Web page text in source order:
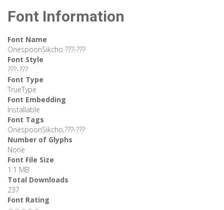
Font Information
Font Name
OnespoonSikcho ???-???
Font Style
???-???
Font Type
TrueType
Font Embedding
Installable
Font Tags
OnespoonSikcho,???-???
Number of Glyphs
None
Font File Size
1.1 MB
Total Downloads
237
Font Rating